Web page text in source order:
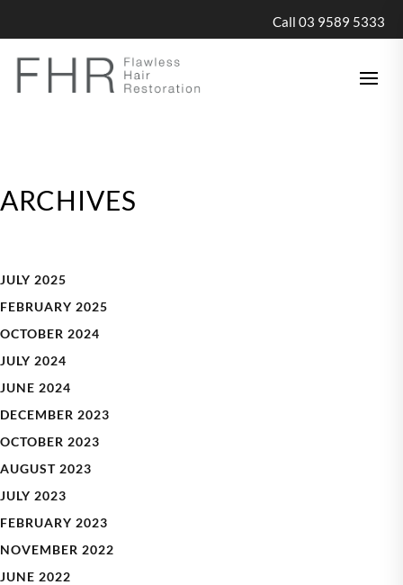
Call 03 9589 5333
ARCHIVES
JULY 2025
FEBRUARY 2025
OCTOBER 2024
JULY 2024
JUNE 2024
DECEMBER 2023
OCTOBER 2023
AUGUST 2023
JULY 2023
FEBRUARY 2023
NOVEMBER 2022
JUNE 2022